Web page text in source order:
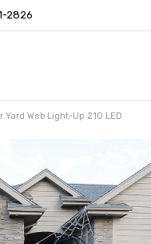
2826
Yard Web Light-Up 210 LED